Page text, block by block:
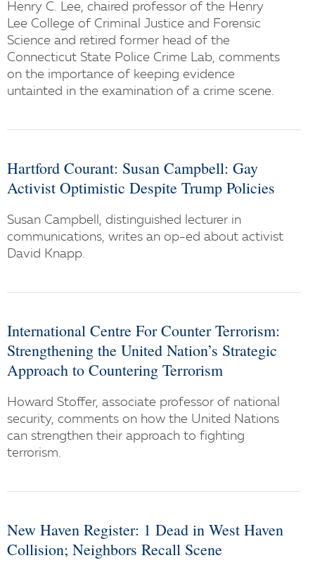
Henry C. Lee, chaired professor of the Henry
Lee College of Criminal Justice and Forensic
Science and retired former head of the
Connecticut State Police Crime Lab, comments
on the importance of keeping evidence
untainted in the examination of a crime scene.
Hartford Courant: Susan Campbell: Gay
Activist Optimistic Despite Trump Policies
Susan Campbell, distinguished lecturer in
communications, writes an op-ed about activist
David Knapp.
International Centre For Counter Terrorism:
Strengthening the United Nation’s Strategic
Approach to Countering Terrorism
Howard Stoffer, associate professor of national
security, comments on how the United Nations
can strengthen their approach to fighting
terrorism.
New Haven Register: 1 Dead in West Haven
Collision; Neighbors Recall Scene